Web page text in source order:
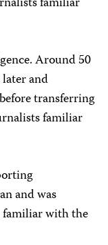
Around 50
and
transferring
familiar
and was
familiar with the